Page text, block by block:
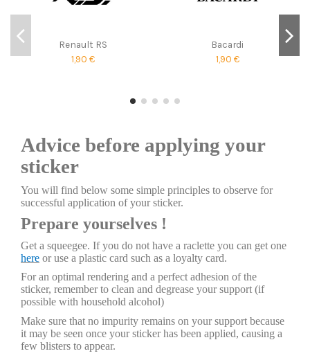
Renault RS
1,90 €
Bacardi
1,90 €
Advice before applying your
sticker
You will find below some simple principles to observe for
successful application of your sticker.
Prepare yourselves !
Get a squeegee. If you do not have a raclette you can get one
here or use a plastic card such as a loyalty card.
For an optimal rendering and a perfect adhesion of the
sticker, remember to clean and degrease your support (if
possible with household alcohol)
Make sure that no impurity remains on your support because
it may be seen once your sticker has been applied, causing a
few blisters to appear.